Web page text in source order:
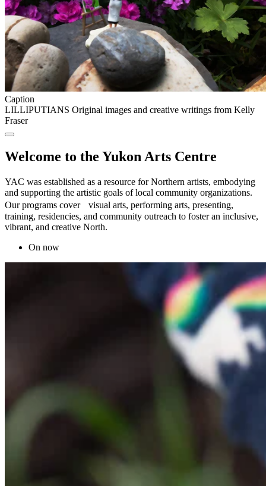
Caption
LILLIPUTIANS Original images and creative writings from Kelly
Fraser
Welcome to the Yukon Arts Centre
YAC was established as a resource for Northern artists, embodying
and supporting the artistic goals of local community organizations.
Our programs cover visual arts, performing arts, presenting,
training, residencies, and community outreach to foster an inclusive,
vibrant, and creative North.
On now